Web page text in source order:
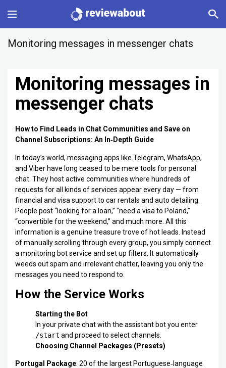
Main
Profile
Sign In
Monitoring messages in messenger chats
Monitoring messages in
messenger chats
How to Find Leads in Chat Communities and Save on
Channel Subscriptions: An In‑Depth Guide
In today’s world, messaging apps like Telegram, WhatsApp,
and Viber have long ceased to be mere tools for personal
chat. They host active communities where hundreds of
requests for all kinds of services appear every day — from
financial and visa support to car rentals and auto detailing.
People post “looking for a loan,” “need a visa to Poland,”
“convertible for the weekend,” and much more. All this
information is a genuine treasure trove of hot leads. Instead
of manually scrolling through every group, you simply connect
a monitoring bot service and set up filters. It automatically
weeds out spam and irrelevant chatter, leaving you only the
messages you need to respond to.
How the Service Works
Starting the Bot
In your private chat with the assistant bot you enter
/start and proceed to select channels.
Choosing Channel Packages (Presets)
Portugal Package: 20 of the largest Portuguese‑language